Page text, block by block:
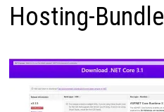
Hosting-Bundle